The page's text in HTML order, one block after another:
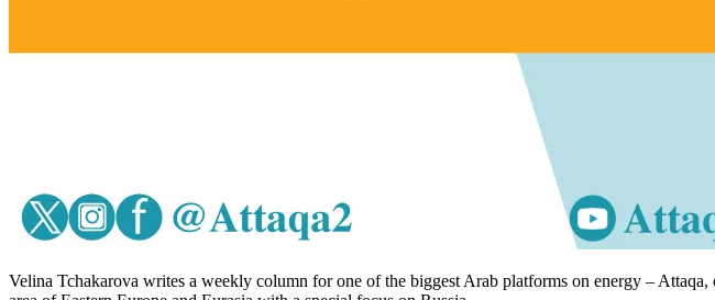
Velina Tchakarova writes a weekly column for one of the biggest Arab platforms on energy –